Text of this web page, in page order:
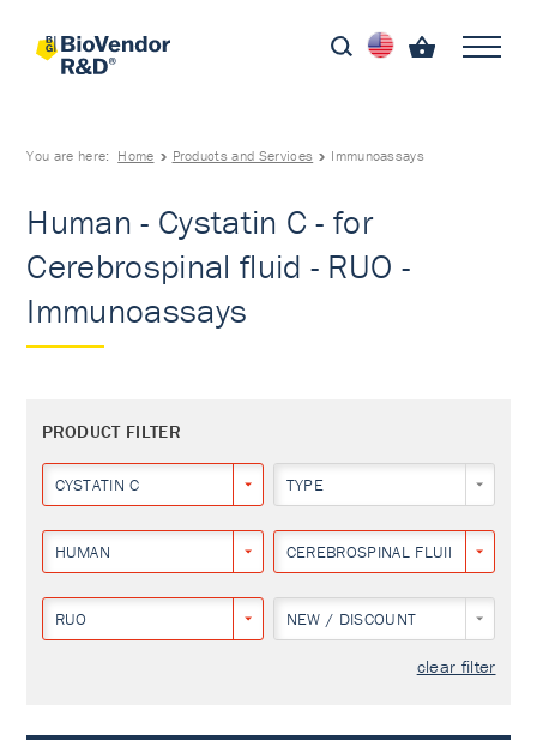
You are here: Home Products and Services Immunoassays
Human - Cystatin C - for
Cerebrospinal fluid - RUO -
Immunoassays
PRODUCT FILTER
CYSTATIN C TYPE
HUMAN CEREBROSPINAL FLUID
RUO NEW / DISCOUNT
clear filter